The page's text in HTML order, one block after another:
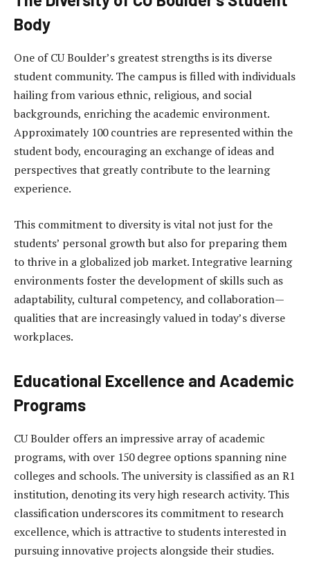
Body
One of CU Boulder’s greatest strengths is its diverse
student community. The campus is filled with individuals
hailing from various ethnic, religious, and social
backgrounds, enriching the academic environment.
Approximately 100 countries are represented within the
student body, encouraging an exchange of ideas and
perspectives that greatly contribute to the learning
experience.
This commitment to diversity is vital not just for the
students’ personal growth but also for preparing them
to thrive in a globalized job market. Integrative learning
environments foster the development of skills such as
adaptability, cultural competency, and collaboration—
qualities that are increasingly valued in today’s diverse
workplaces.
Educational Excellence and Academic
Programs
CU Boulder offers an impressive array of academic
programs, with over 150 degree options spanning nine
colleges and schools. The university is classified as an R1
institution, denoting its very high research activity. This
classification underscores its commitment to research
excellence, which is attractive to students interested in
pursuing innovative projects alongside their studies.